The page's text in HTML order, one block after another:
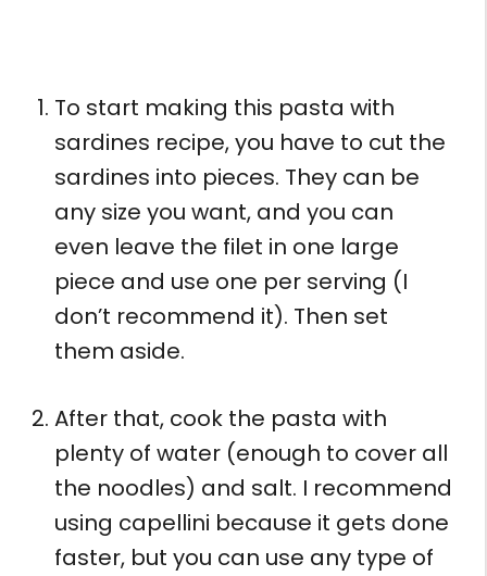
To start making this pasta with
sardines recipe, you have to cut the
sardines into pieces. They can be
any size you want, and you can
even leave the filet in one large
piece and use one per serving (I
don’t recommend it). Then set
them aside.
After that, cook the pasta with
plenty of water (enough to cover all
the noodles) and salt. I recommend
using capellini because it gets done
faster, but you can use any type of